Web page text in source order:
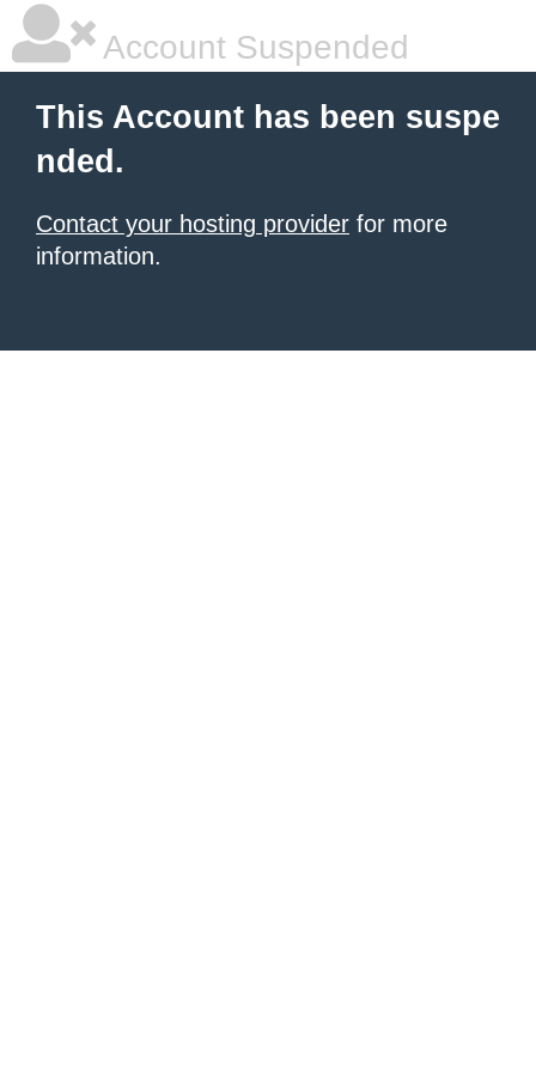
Account Suspended
This Account has been suspe
nded.
Contact your hosting provider for more
information.